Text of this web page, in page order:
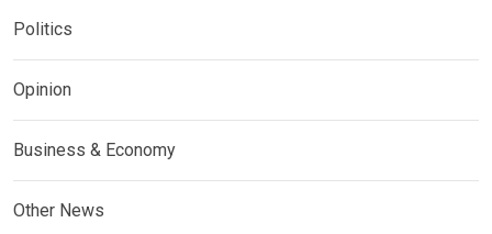
Politics
Opinion
Business & Economy
Other News